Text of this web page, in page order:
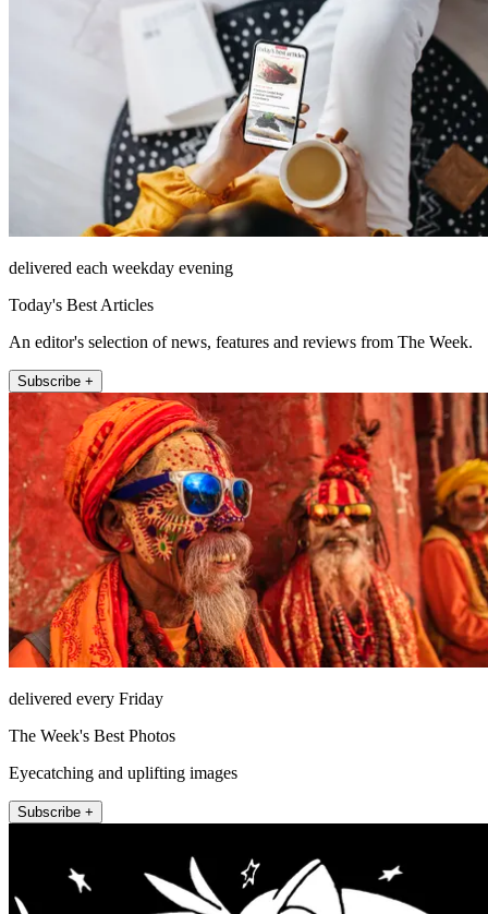
delivered each weekday evening
Today's Best Articles
An editor's selection of news, features and reviews from The Week.
Subscribe +
delivered every Friday
The Week's Best Photos
Eyecatching and uplifting images
Subscribe +